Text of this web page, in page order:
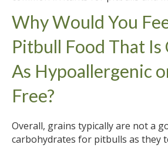
Why Would You
Pitbull Food That Is
As Hypoallergenic
Free?
Overall, grains typically are not a
carbohydrates for pitbulls as they